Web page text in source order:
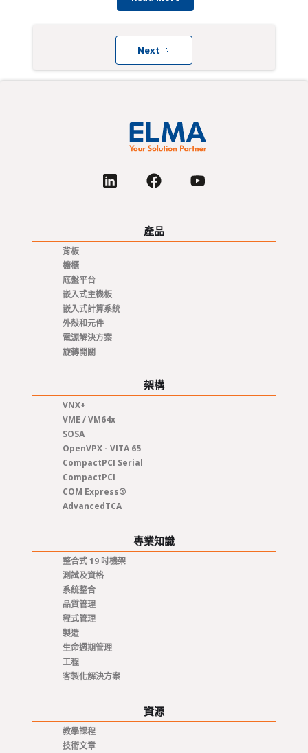
Next
產品
背板
櫥櫃
底盤平台
嵌入式主機板
嵌入式計算系統
外殼和元件
電源解決方案
旋轉開關
架構
VNX+
VME / VM64x
SOSA
OpenVPX - VITA 65
CompactPCI Serial
CompactPCI
COM Express®
AdvancedTCA
專業知識
整合式 19 吋機架
測試及資格
系統整合
品質管理
程式管理
製造
生命週期管理
工程
客製化解決方案
資源
教學課程
技術文章